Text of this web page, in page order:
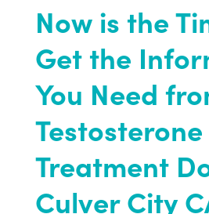
Now is the
Get the
You Need
Testosterone
Treatment
Culver City